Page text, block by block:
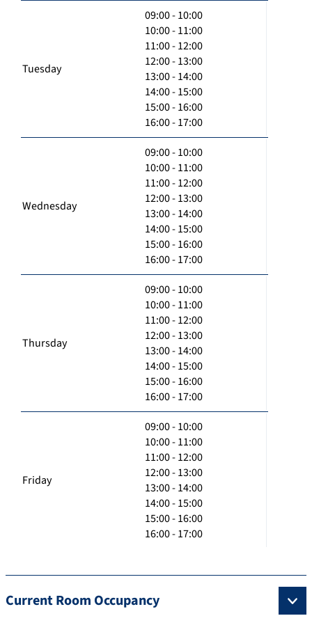
Tuesday
09:00 - 10:00
10:00 - 11:00
11:00 - 12:00
12:00 - 13:00
13:00 - 14:00
14:00 - 15:00
15:00 - 16:00
16:00 - 17:00
Wednesday
09:00 - 10:00
10:00 - 11:00
11:00 - 12:00
12:00 - 13:00
13:00 - 14:00
14:00 - 15:00
15:00 - 16:00
16:00 - 17:00
Thursday
09:00 - 10:00
10:00 - 11:00
11:00 - 12:00
12:00 - 13:00
13:00 - 14:00
14:00 - 15:00
15:00 - 16:00
16:00 - 17:00
Friday
09:00 - 10:00
10:00 - 11:00
11:00 - 12:00
12:00 - 13:00
13:00 - 14:00
14:00 - 15:00
15:00 - 16:00
16:00 - 17:00
Current Room Occupancy